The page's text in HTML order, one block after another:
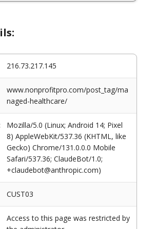
216.73.217.145
www.nonprofitpro.com/post_tag/ma
naged-healthcare/
Mozilla/5.0 (Linux; Android 14; Pixel
8) AppleWebKit/537.36 (KHTML, like
Gecko) Chrome/131.0.0.0 Mobile
Safari/537.36; ClaudeBot/1.0;
+claudebot@anthropic.com)
CUST03
Access to this page was restricted by